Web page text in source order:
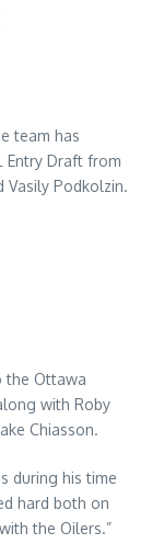
team has
Entry Draft from
Vasily Podkolzin.
the Ottawa
with Roby
Chiasson.
during his time
hard both on
the Oilers.”